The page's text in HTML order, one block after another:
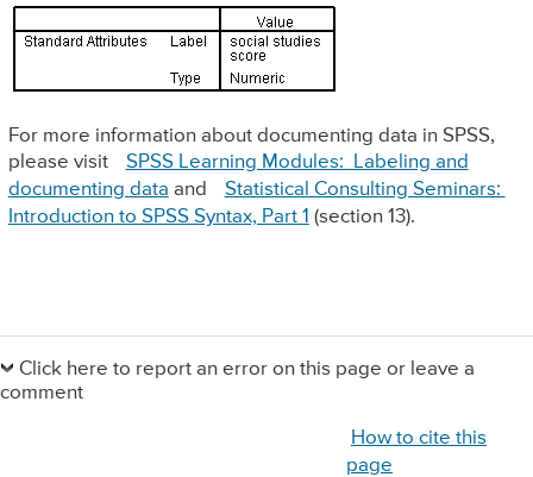
For more information about documenting data in SPSS,
please visit
SPSS Learning Modules: Labeling and
documenting data and
Statistical Consulting Seminars:
Introduction to SPSS Syntax, Part 1 (section 13).
Sidebar
Click here to report an error on this page or leave a
comment
How to cite this
page